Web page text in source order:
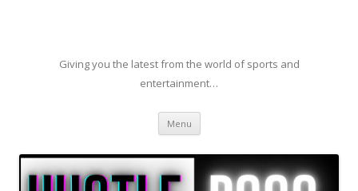
Giving you the latest from the world of sports and
entertainment…
Menu Skip to content